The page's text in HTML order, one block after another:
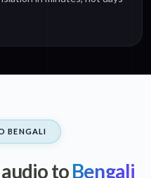
BENGALI
toBengali